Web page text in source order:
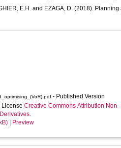
E.H. and EZAGA, D. (2018).
- Published Version
Creative Commons Attribution Non-
.
Preview